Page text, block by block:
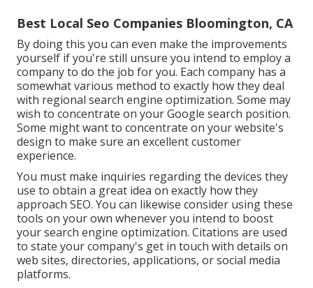
Best Local Seo Companies Bloomington, CA
By doing this you can even make the improvements
yourself if you're still unsure you intend to employ a
company to do the job for you. Each company has a
somewhat various method to exactly how they deal
with regional search engine optimization. Some may
wish to concentrate on your Google search position.
Some might want to concentrate on your website's
design to make sure an excellent customer
experience.
You must make inquiries regarding the devices they
use to obtain a great idea on exactly how they
approach SEO. You can likewise consider using these
tools on your own whenever you intend to boost
your search engine optimization. Citations are used
to state your company's get in touch with details on
web sites, directories, applications, or social media
platforms.